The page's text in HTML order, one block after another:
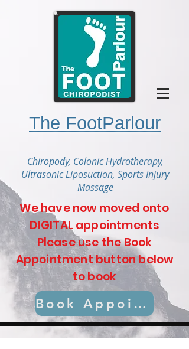
The FootParlour
Chiropody, Colonic Hydrotherapy,
Ultrasonic Liposuction, Sports Injury
Massage
We have now moved onto
DIGITAL appointments
Please use the Book
Appointment button below
to book
Book Appointment